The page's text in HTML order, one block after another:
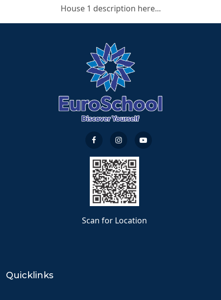
House 1 description here...
Scan for Location
Quicklinks